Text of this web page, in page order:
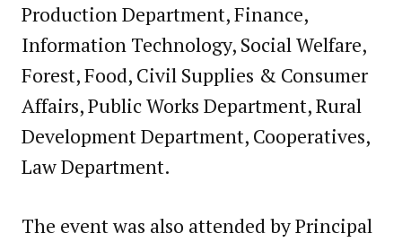
Production Department, Finance,
Information Technology, Social Welfare,
Forest, Food, Civil Supplies & Consumer
Affairs, Public Works Department, Rural
Development Department, Cooperatives,
Law Department.
The event was also attended by Principal